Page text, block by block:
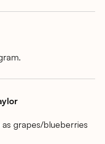
grapes/blueberries